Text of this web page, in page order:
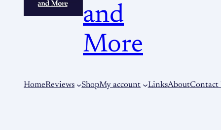
and
More
HomeReviews ShopMy account LinksAboutContact